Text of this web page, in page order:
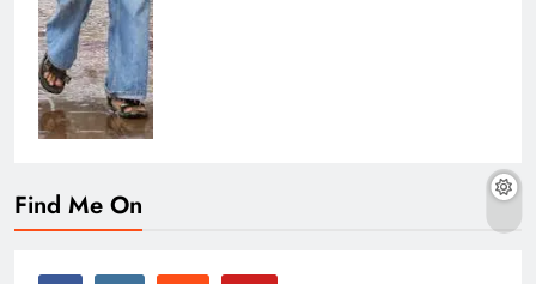
Find Me On